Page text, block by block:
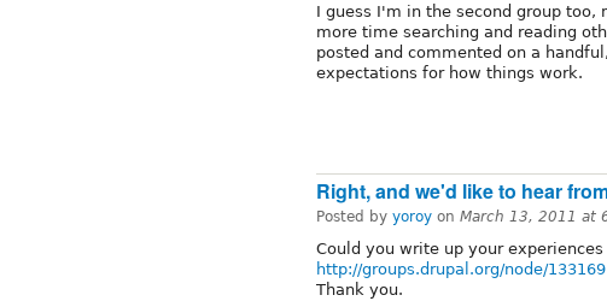
I guess I'm in the second group too,
more time searching and reading
posted and commented on a
expectations for how things work.
Right, and we'd like to hear
Posted by yoroy on March 13, 2011 at
Could you write up your experiences
http://groups.drupal.org/node/133169
Thank you.